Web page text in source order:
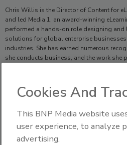
Chris Willis is the Director of Content for
and led Media 1, an award-winning
performed a hands-on role designing
solutions for global enterprise
industries. She has earned numerous
she conducts business, and the work she
Cookies And
This BNP Media website
user experience, to analyze
advertising.